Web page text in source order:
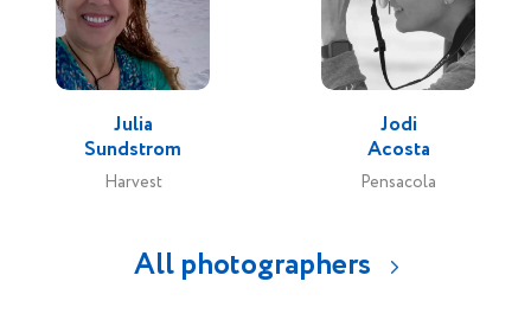
Julia
Sundstrom
Harvest
Jodi
Acosta
Pensacola
All photographers